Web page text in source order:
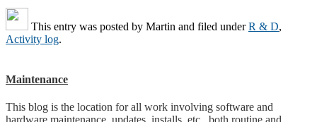
This entry was posted by Martin and filed underR & D,
Activity log.
Maintenance
This blog is the location for all work involving software and